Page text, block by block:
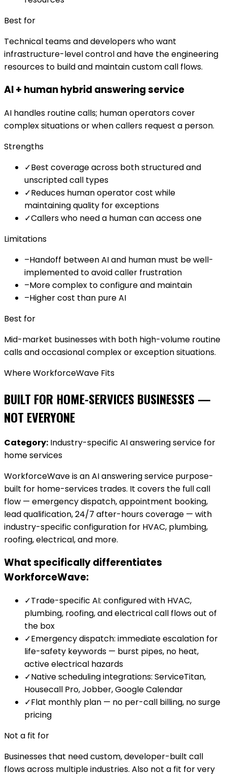
Best for
Technical teams and developers who want
infrastructure-level control and have the engineering
resources to build and maintain custom call flows.
AI + human hybrid answering service
AI handles routine calls; human operators cover
complex situations or when callers request a person.
Strengths
✓Best coverage across both structured and
unscripted call types
✓Reduces human operator cost while
maintaining quality for exceptions
✓Callers who need a human can access one
Limitations
–Handoff between AI and human must be well-
implemented to avoid caller frustration
–More complex to configure and maintain
–Higher cost than pure AI
Best for
Mid-market businesses with both high-volume routine
calls and occasional complex or exception situations.
Where WorkforceWave Fits
BUILT FOR HOME-SERVICES BUSINESSES —
NOT EVERYONE
Category: Industry-specific AI answering service for
home services
WorkforceWave is an AI answering service purpose-
built for home-services trades. It covers the full call
flow — emergency dispatch, appointment booking,
lead qualification, 24/7 after-hours coverage — with
industry-specific configuration for HVAC, plumbing,
roofing, electrical, and more.
What specifically differentiates
WorkforceWave:
✓Trade-specific AI: configured with HVAC,
plumbing, roofing, and electrical call flows out of
the box
✓Emergency dispatch: immediate escalation for
life-safety keywords — burst pipes, no heat,
active electrical hazards
✓Native scheduling integrations: ServiceTitan,
Housecall Pro, Jobber, Google Calendar
✓Flat monthly plan — no per-call billing, no surge
pricing
Not a fit for
Businesses that need custom, developer-built call
flows across multiple industries. Also not a fit for very